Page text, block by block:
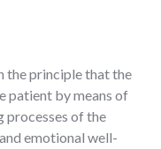
the principle that the
patient by means of
processes of the
emotional well-